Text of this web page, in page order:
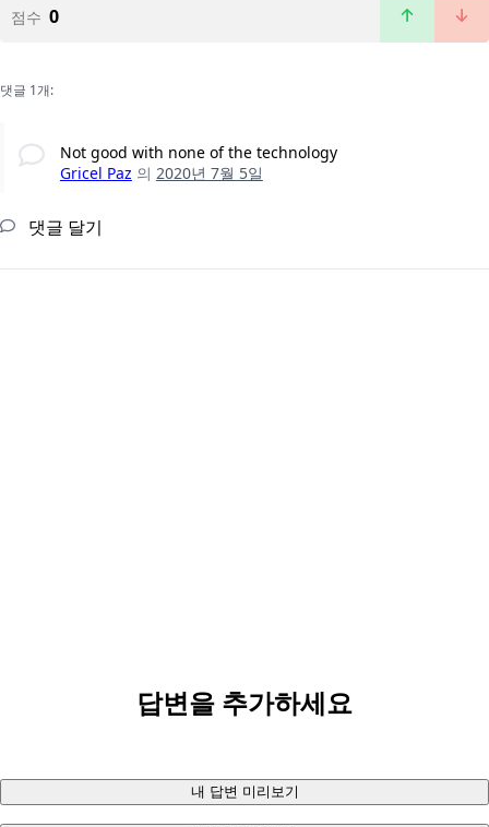
점수 0
댓글 1개:
Not good with none of the technology
Gricel Paz 의 2020년 7월 5일
댓글 달기
답변을 추가하세요
내 답변 미리보기